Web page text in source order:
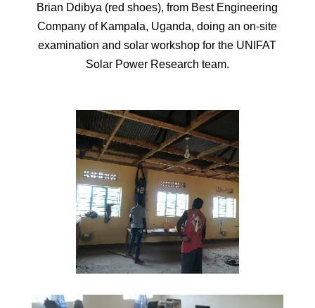
Brian Ddibya (red shoes), from Best Engineering
Company of Kampala, Uganda, doing an on-site
examination and solar workshop for the UNIFAT
Solar Power Research team.